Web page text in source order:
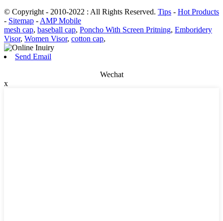
© Copyright - 2010-2022 : All Rights Reserved. Tips - Hot Products
- Sitemap - AMP Mobile
mesh cap, baseball cap, Poncho With Screen Pritning, Emboridery
Visor, Women Visor, cotton cap,
Send Email
Wechat
x